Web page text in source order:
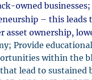
owned
– this leads
asset ownership,
Provide
within the
lead to sustained